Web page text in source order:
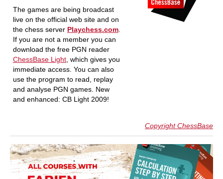
The games are being broadcast
live on the official web site and on
the chess server Playchess.com.
If you are not a member you can
download the free PGN reader
ChessBase Light, which gives you
immediate access. You can also
use the program to read, replay
and analyse PGN games. New
and enhanced: CB Light 2009!
Copyright ChessBase